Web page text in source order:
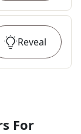
Reveal
For